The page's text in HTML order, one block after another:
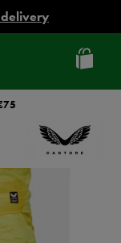
delivery